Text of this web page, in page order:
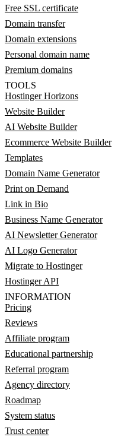
Free SSL certificate
Domain transfer
Domain extensions
Personal domain name
Premium domains
TOOLS
Hostinger Horizons
Website Builder
AI Website Builder
Ecommerce Website Builder
Templates
Domain Name Generator
Print on Demand
Link in Bio
Business Name Generator
AI Newsletter Generator
AI Logo Generator
Migrate to Hostinger
Hostinger API
INFORMATION
Pricing
Reviews
Affiliate program
Educational partnership
Referral program
Agency directory
Roadmap
System status
Trust center